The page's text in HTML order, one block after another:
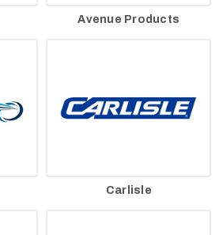
Avenue Products
Carlisle